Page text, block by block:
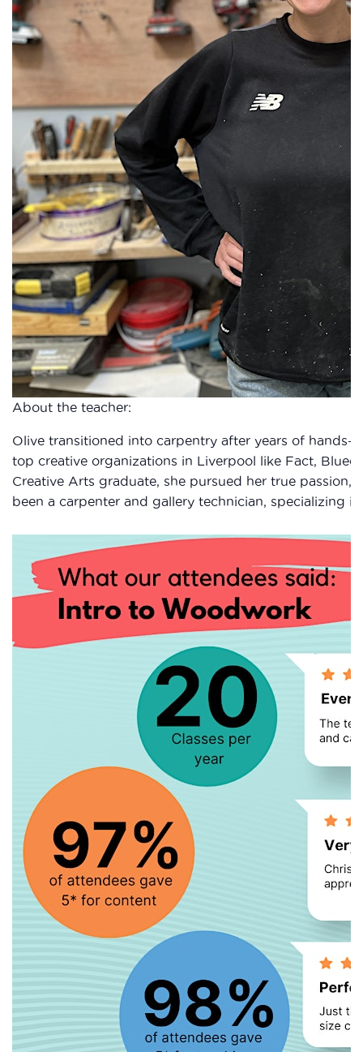
About the teacher:
Olive transitioned into carpentry after years of hands-
top creative organizations in Liverpool like Fact,
Creative Arts graduate, she pursued her true passion,
been a carpenter and gallery technician, specializing